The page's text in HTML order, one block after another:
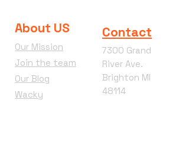
About US
Our Mission
Join the team
Our Blog
Wacky
Contact
7300 Grand
River Ave.
Brighton MI
48114